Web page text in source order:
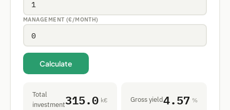
MANAGEMENT (€/MONTH)
Calculate
Total
investment315.0 k€ Gross yield4.57 %